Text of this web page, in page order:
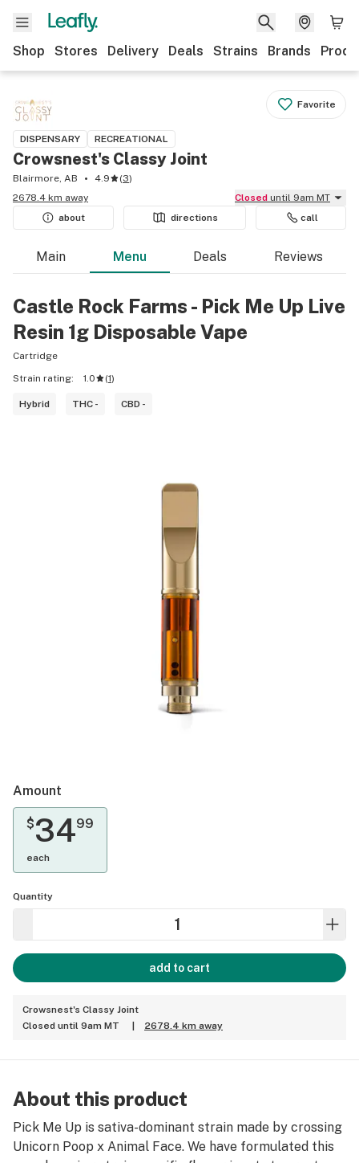
Shop Stores Delivery Deals Strains Brands
Favorite
DISPENSARY RECREATIONAL
Crowsnest's Classy Joint
Blairmore, AB 4.9 (3)
2678.4 km away
Closed until 9am MT
about
directions call
Main Menu Deals Reviews
Castle Rock Farms - Pick Me Up Live
Resin 1g Disposable Vape
Cartridge
Strain rating:
1.0 (1)
Hybrid THC - CBD -
Amount
$3499
each
Quantity
add to cart
Crowsnest's Classy Joint
Closed until 9am MT
2678.4 km away
About this product
Pick Me Up is sativa-dominant strain made by crossing
Unicorn Poop x Animal Face. We have formulated this